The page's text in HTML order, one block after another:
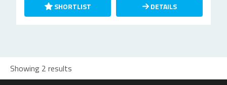
SHORTLIST DETAILS
Showing 2 results